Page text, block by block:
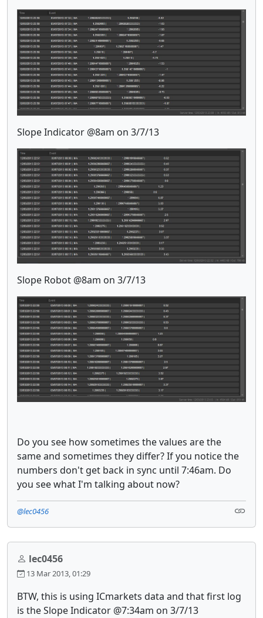
Slope Indicator @8am on 3/7/13
Slope Robot @8am on 3/7/13
Do you see how sometimes the values are the
same and sometimes they differ? If you notice the
numbers don't get back in sync until 7:46am. Do
you see what I'm talking about now?
@lec0456
lec0456
13 Mar 2013, 01:29
BTW, this is using ICmarkets data and that first log
is the Slope Indicator @7:34am on 3/7/13